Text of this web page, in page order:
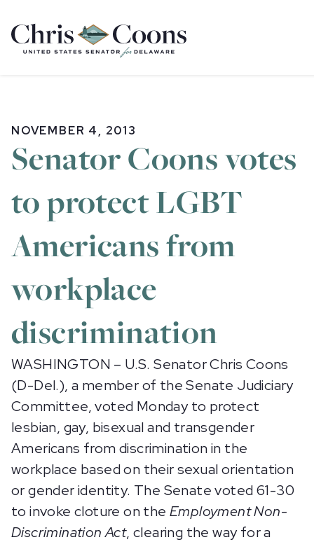
Home
NOVEMBER 4, 2013
Senator Coons votes
to protect LGBT
Americans from
workplace
discrimination
WASHINGTON – U.S. Senator Chris Coons
(D-Del.), a member of the Senate Judiciary
Committee, voted Monday to protect
lesbian, gay, bisexual and transgender
Americans from discrimination in the
workplace based on their sexual orientation
or gender identity. The Senate voted 61-30
to invoke cloture on the Employment Non-
Discrimination Act, clearing the way for a